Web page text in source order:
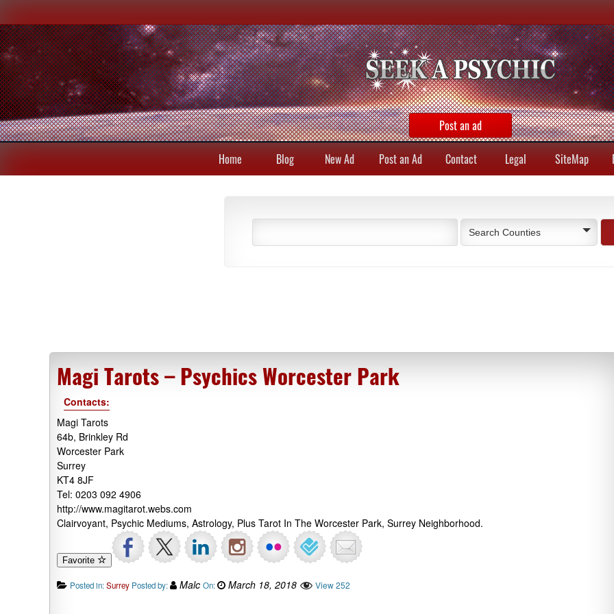
Post an ad
Home Blog New Ad Post an Ad Contact Legal SiteMap
Search Counties
Magi Tarots – Psychics Worcester Park
Contacts:
Magi Tarots
64b, Brinkley Rd
Worcester Park
Surrey
KT4 8JF
Tel: 0203 092 4906
http://www.magitarot.webs.com
Clairvoyant, Psychic Mediums, Astrology, Plus Tarot In The Worcester Park, Surrey Neighborhood.
Favorite
Posted in:Surrey Posted by: Malc On: March 18, 2018 View 252